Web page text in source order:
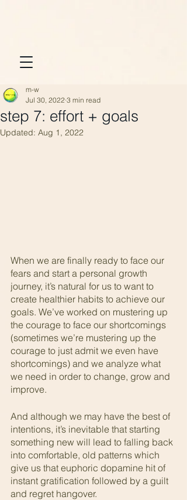
step 7: effort + goals
m-w
Jul 30, 2022 3 min read
Updated: Aug 1, 2022
When we are finally ready to face our
fears and start a personal growth
journey, it’s natural for us to want to
create healthier habits to achieve our
goals. We’ve worked on mustering up
the courage to face our shortcomings
(sometimes we’re mustering up the
courage to just admit we even have
shortcomings) and we analyze what
we need in order to change, grow and
improve.
And although we may have the best of
intentions, it’s inevitable that starting
something new will lead to falling back
into comfortable, old patterns which
give us that euphoric dopamine hit of
instant gratification followed by a guilt
and regret hangover.